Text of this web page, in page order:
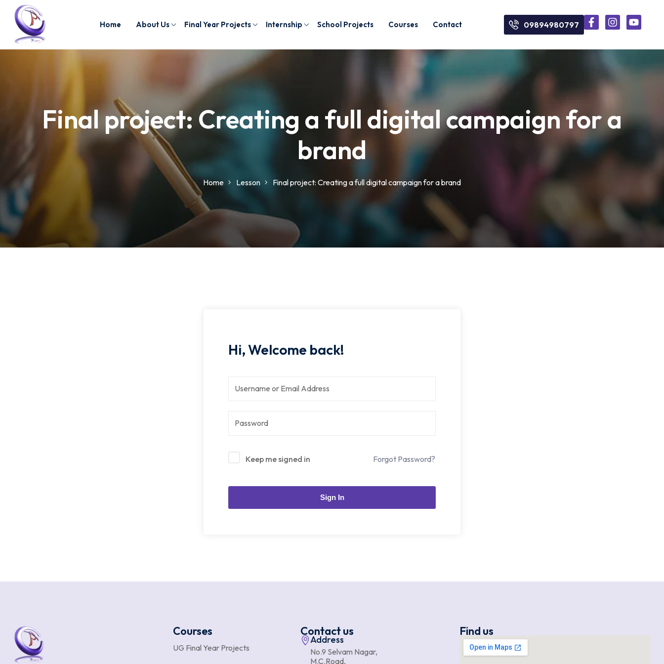
Home About Us Final Year Projects Internship School Projects Courses Contact 09894980797
Final project: Creating a full digital campaign for a
brand
Home Lesson Final project: Creating a full digital campaign for a brand
Hi, Welcome back!
Keep me signed in Forgot Password?
Sign In
Courses
UG Final Year Projects
Contact us
Address
No.9 Selvam Nagar,
M.C.Road,
Find us